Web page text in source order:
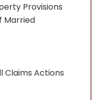
Provisions
Married
Claims Actions